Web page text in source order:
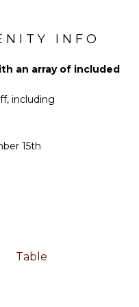
plot of land in the
pool is in a
view of the
find numerous
Oven
Coffee
Cooking
Dining
INFO
an array of included
including
15th
Table